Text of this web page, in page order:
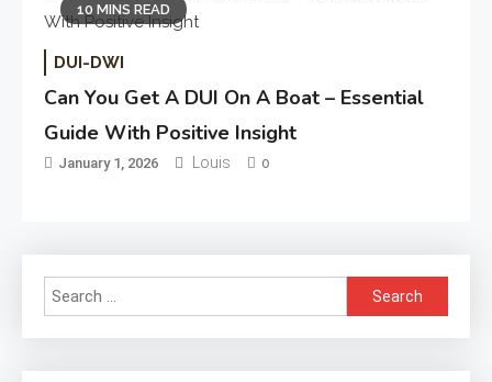
10 MINS READ
DUI-DWI
Can You Get A DUI On A Boat – Essential
Guide With Positive Insight
January 1, 2026 Louis 0
Search
for: